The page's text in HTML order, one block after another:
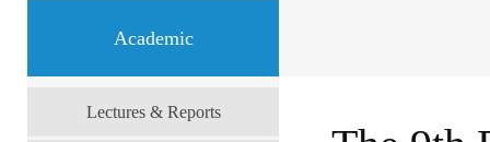
Academic
Lectures & Reports